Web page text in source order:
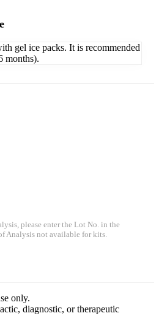
gel ice packs. It is recommended
months).
please enter the Lot No. in the
Analysis not available for kits.
only.
diagnostic, or therapeutic